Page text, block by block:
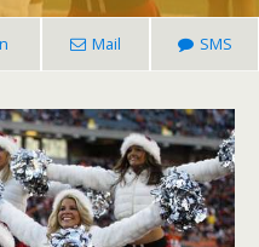
Mail SMS